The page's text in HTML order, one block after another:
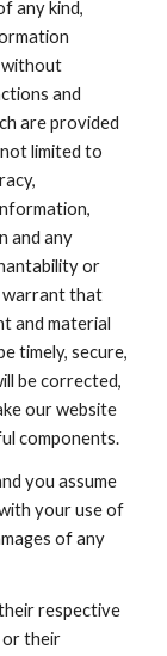
any kind,
without
and
are provided
limited to
and any
or
warrant that
and material
timely, secure,
be corrected,
our website
components.
you assume
your use of
of any
respective
or their